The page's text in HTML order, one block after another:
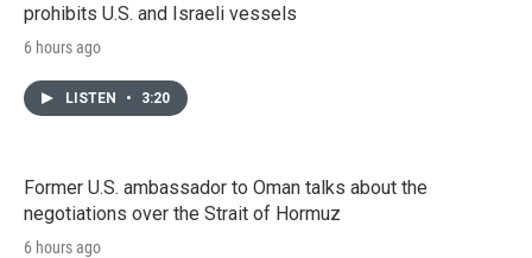
prohibits U.S. and Israeli vessels
6 hours ago
LISTEN • 3:20
Former U.S. ambassador to Oman talks about the
negotiations over the Strait of Hormuz
6 hours ago